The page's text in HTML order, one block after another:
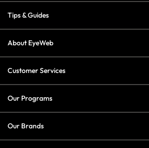
Tips & Guides
About EyeWeb
Customer Services
Our Programs
Our Brands